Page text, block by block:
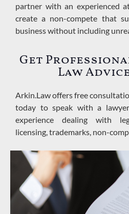
partner with an experienced
create a non-compete that
business without including
Get
Law
Arkin.Law offers free
today to speak with a
experience dealing with
licensing, trademarks, non-